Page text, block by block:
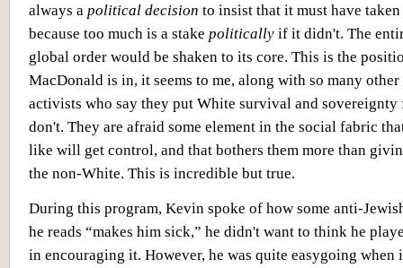
always a political decision to insist that it must have
because too much is a stake politically if it didn't. The
global order would be shaken to its core. This is the
MacDonald is in, it seems to me, along with so many
activists who say they put White survival and sovereignty
don't. They are afraid some element in the social fabric
like will get control, and that bothers them more than
the non-White. This is incredible but true.
During this program, Kevin spoke of how some anti-
he reads “makes him sick,” he didn't want to think he
in encouraging it. However, he was quite easygoing when